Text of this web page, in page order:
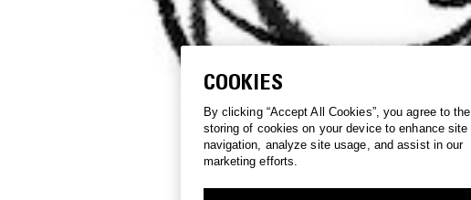
COOKIES
By clicking “Accept All Cookies”, you agree to the
storing of cookies on your device to enhance site
navigation, analyze site usage, and assist in our
marketing efforts.